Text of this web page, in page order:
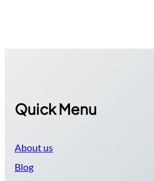
Quick Menu
About us
Blog